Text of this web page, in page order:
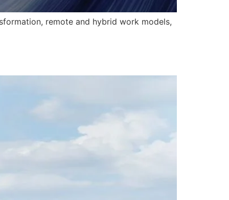
remote and hybrid work models,